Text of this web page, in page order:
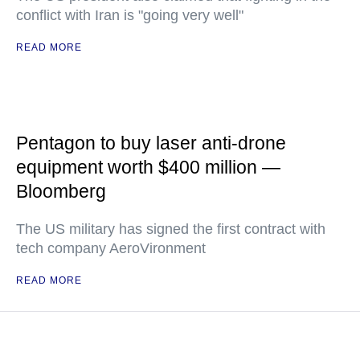
conflict with Iran is "going very well"
READ MORE
Pentagon to buy laser anti-drone
equipment worth $400 million —
Bloomberg
The US military has signed the first contract with
tech company AeroVironment
READ MORE